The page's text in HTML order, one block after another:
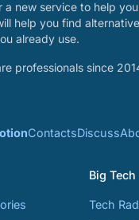
a new service to help
help you find
already use.
professionals since
ContactsDiscuss
Big
Tech